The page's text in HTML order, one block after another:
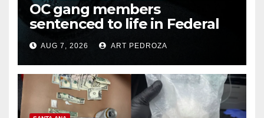
OC gang members
sentenced to life in Federal
prison over Mexican Mafia hit
AUG 7, 2026 ART PEDROZA